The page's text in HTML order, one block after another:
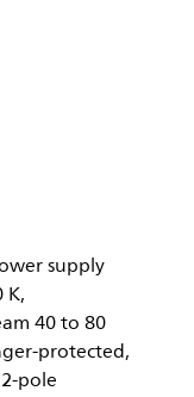
supply
40 to 80
protected,
pole